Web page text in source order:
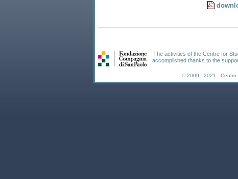
The activities of the Centre for
accomplished thanks to the
© 2009 - 2021 - Centro